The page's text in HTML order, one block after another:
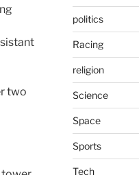
two
politics
Racing
religion
Science
Space
Sports
Tech